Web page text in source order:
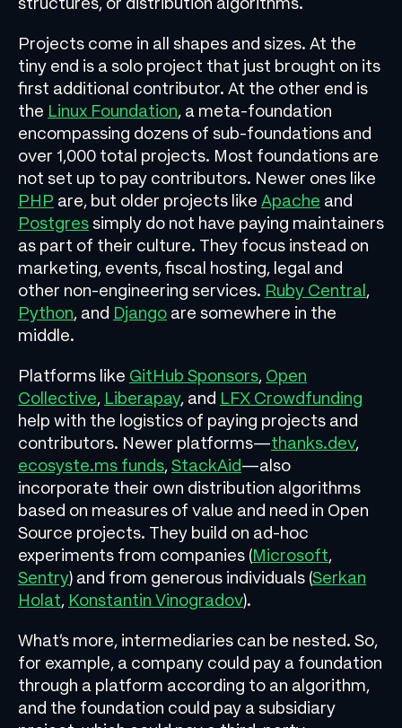
Projects come in all shapes and sizes. At the
tiny end is a solo project that just brought on its
first additional contributor. At the other end is
the Linux Foundation, a meta-foundation
encompassing dozens of sub-foundations and
over 1,000 total projects. Most foundations are
not set up to pay contributors. Newer ones like
PHP are, but older projects like Apache and
Postgressimply do not have paying maintainers
as part of their culture. They focus instead on
marketing, events, fiscal hosting, legal and
other non-engineering services. Ruby Central,
Python, and Django are somewhere in the
middle.
Platforms like GitHub Sponsors, Open
Collective, Liberapay, and LFX Crowdfunding
help with the logistics of paying projects and
contributors. Newer platforms—thanks.dev,
ecosyste.ms funds,StackAid—also
incorporate their own distribution algorithms
based on measures of value and need in Open
Source projects. They build on ad-hoc
experiments from companies (Microsoft,
Sentry) and from generous individuals (Serkan
Holat, Konstantin Vinogradov).
What’s more, intermediaries can be nested. So,
for example, a company could pay a foundation
through a platform according to an algorithm,
and the foundation could pay a subsidiary